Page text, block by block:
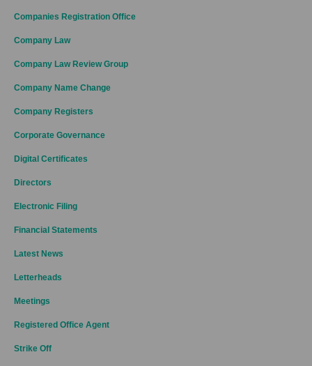
Companies Registration Office
Company Law
Company Law Review Group
Company Name Change
Company Registers
Corporate Governance
Digital Certificates
Directors
Electronic Filing
Financial Statements
Latest News
Letterheads
Meetings
Registered Office Agent
Strike Off